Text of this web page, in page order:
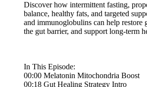
Discover how intermittent fasting,
balance, healthy fats, and targeted
and immunoglobulins can help restore
the gut barrier, and support long-term
In This Episode:
00:00 Melatonin Mitochondria Boost
00:18 Gut Healing Strategy Intro